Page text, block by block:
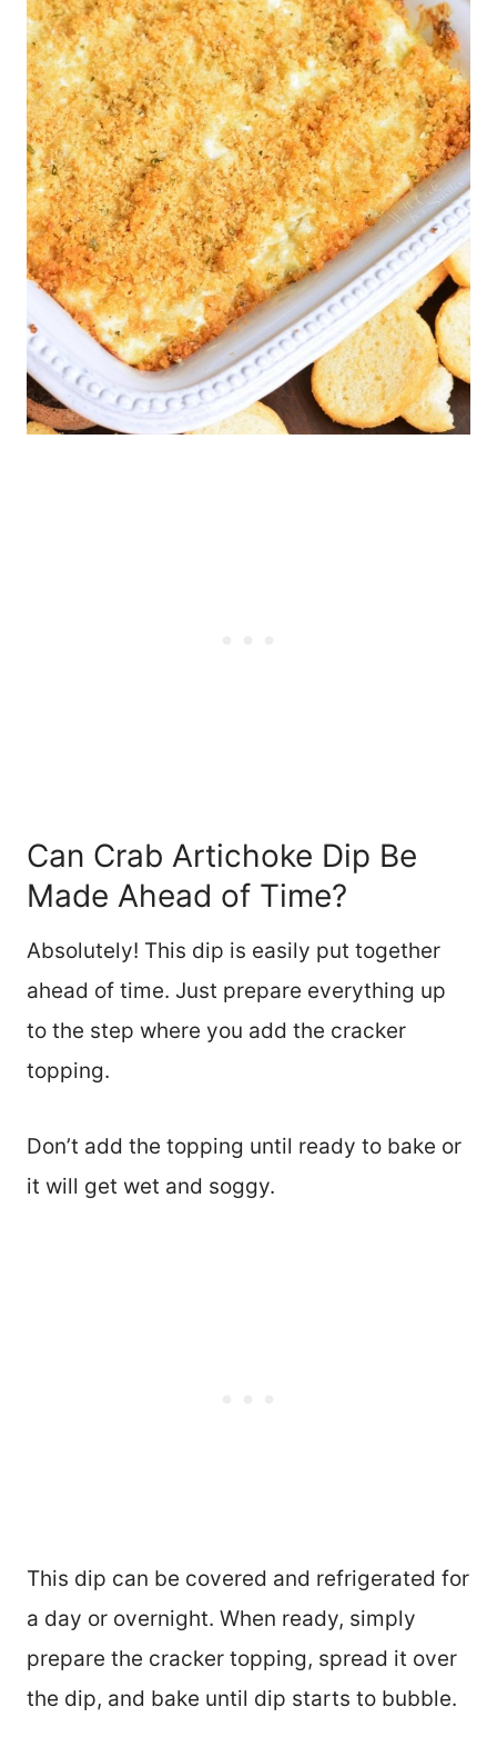
Can Crab Artichoke Dip Be
Made Ahead of Time?
Absolutely! This dip is easily put together
ahead of time. Just prepare everything up
to the step where you add the cracker
topping.
Don’t add the topping until ready to bake or
it will get wet and soggy.
This dip can be covered and refrigerated for
a day or overnight. When ready, simply
prepare the cracker topping, spread it over
the dip, and bake until dip starts to bubble.